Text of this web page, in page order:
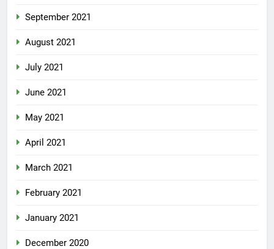
September 2021
August 2021
July 2021
June 2021
May 2021
April 2021
March 2021
February 2021
January 2021
December 2020